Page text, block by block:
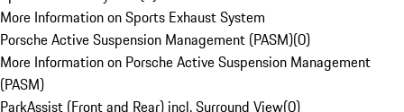
More Information on Sports Exhaust System
Porsche Active Suspension Management (PASM)(0)
More Information on Porsche Active Suspension Management
(PASM)
ParkAssist (Front and Rear) incl. Surround View(0)